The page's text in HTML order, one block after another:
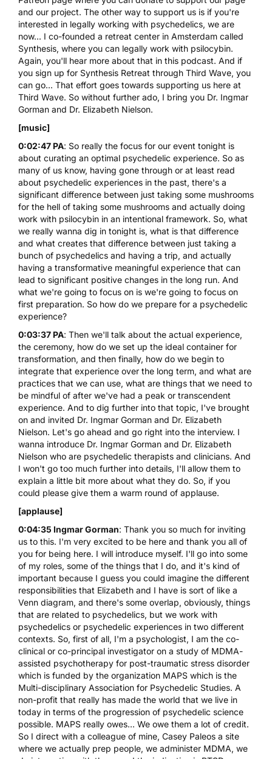
and our project. The other way to support us is if you're
interested in legally working with psychedelics, we are
now... I co-founded a retreat center in Amsterdam called
Synthesis, where you can legally work with psilocybin.
Again, you'll hear more about that in this podcast. And if
you sign up for Synthesis Retreat through Third Wave, you
can go... That effort goes towards supporting us here at
Third Wave. So without further ado, I bring you Dr. Ingmar
Gorman and Dr. Elizabeth Nielson.
[music]
0:02:47 PA: So really the focus for our event tonight is
about curating an optimal psychedelic experience. So as
many of us know, having gone through or at least read
about psychedelic experiences in the past, there's a
significant difference between just taking some mushrooms
for the hell of taking some mushrooms and actually doing
work with psilocybin in an intentional framework. So, what
we really wanna dig in tonight is, what is that difference
and what creates that difference between just taking a
bunch of psychedelics and having a trip, and actually
having a transformative meaningful experience that can
lead to significant positive changes in the long run. And
what we're going to focus on is we're going to focus on
first preparation. So how do we prepare for a psychedelic
experience?
0:03:37 PA: Then we'll talk about the actual experience,
the ceremony, how do we set up the ideal container for
transformation, and then finally, how do we begin to
integrate that experience over the long term, and what are
practices that we can use, what are things that we need to
be mindful of after we've had a peak or transcendent
experience. And to dig further into that topic, I've brought
on and invited Dr. Ingmar Gorman and Dr. Elizabeth
Nielson. Let's go ahead and go right into the interview. I
wanna introduce Dr. Ingmar Gorman and Dr. Elizabeth
Nielson who are psychedelic therapists and clinicians. And
I won't go too much further into details, I'll allow them to
explain a little bit more about what they do. So, if you
could please give them a warm round of applause.
[applause]
0:04:35 Ingmar Gorman: Thank you so much for inviting
us to this. I'm very excited to be here and thank you all of
you for being here. I will introduce myself. I'll go into some
of my roles, some of the things that I do, and it's kind of
important because I guess you could imagine the different
responsibilities that Elizabeth and I have is sort of like a
Venn diagram, and there's some overlap, obviously, things
that are related to psychedelics, but we work with
psychedelics or psychedelic experiences in two different
contexts. So, first of all, I'm a psychologist, I am the co-
clinical or co-principal investigator on a study of MDMA-
assisted psychotherapy for post-traumatic stress disorder
which is funded by the organization MAPS which is the
Multi-disciplinary Association for Psychedelic Studies. A
non-profit that really has made the world that we live in
today in terms of the progression of psychedelic science
possible. MAPS really owes... We owe them a lot of credit.
So I direct with a colleague of mine, Casey Paleos a site
where we actually prep people, we administer MDMA, we